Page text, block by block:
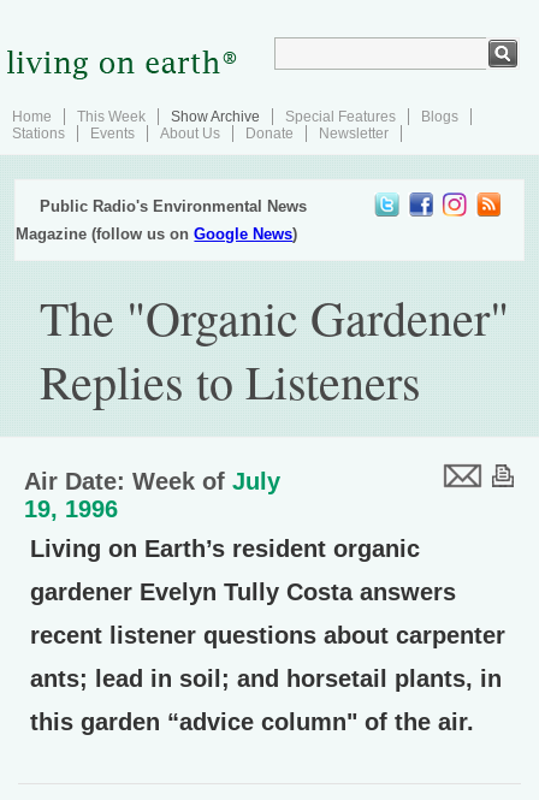
Home This Week Show Archive Special Features
Blogs
Stations
Events About Us Donate Newsletter
Public Radio's Environmental News
Magazine (follow us onGoogle News)
The "Organic Gardener"
Replies to Listeners
Air Date: Week of July
19, 1996
Living on Earth’s resident organic
gardener Evelyn Tully Costa answers
recent listener questions about carpenter
ants; lead in soil; and horsetail plants, in
this garden “advice column" of the air.